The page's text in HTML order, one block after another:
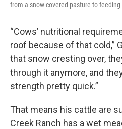
from a snow-covered pasture to
“Cows’ nutritional
roof because of that cold,”
that snow cresting over,
through it anymore, and
strength pretty quick.”
That means his cattle are
Creek Ranch has a wet